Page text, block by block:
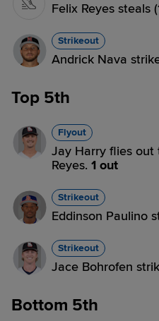
Felix Reyes steals
Strikeout
Andrick Nava
Top 5th
Flyout
Jay Harry flies
Reyes. 1 out
Strikeout
Eddinson Paulino
Strikeout
Jace Bohrofen
Bottom 5th